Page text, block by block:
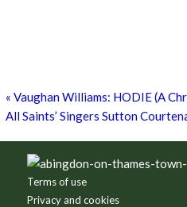
« Vaughan Williams: HODIE (A
All Saints’ Singers Sutton
Footer
Terms of use
Privacy and cookies